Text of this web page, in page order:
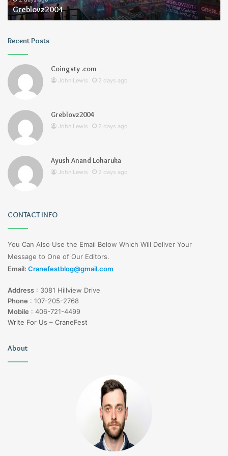
Greblovz2004
Recent Posts
Coingsty .com
John Lewis 2 days ago
Greblovz2004
John Lewis 2 days ago
Ayush Anand Loharuka
John Lewis 2 days ago
CONTACT INFO
You Can Also Use the Email Below Which Will Deliver Your
Message to One of Our Editors.
Email: Cranefestblog@gmail.com
Address : 3081 Hillview Drive
Phone : 107-205-2768
Mobile : 406-721-4499
Write For Us – CraneFest
About